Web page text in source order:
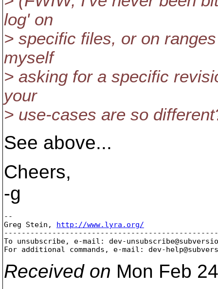
log' on
> specific files, or on
myself
> asking for a specific
your
> use-cases are so
See above...
Cheers,
-g
--
Greg Stein, http://www.lyra.org/
To unsubscribe, e-mail: dev-
For additional commands, e-mail: dev-
Received on Mon Feb